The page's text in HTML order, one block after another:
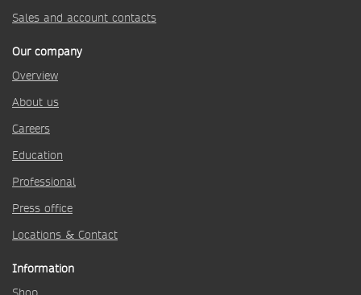
Sales and account contacts
Our company
Overview
About us
Careers
Education
Professional
Press office
Locations & Contact
Information